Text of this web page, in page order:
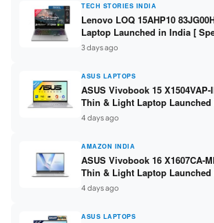
TECH STORIES INDIA
Lenovo LOQ 15AHP10
Laptop Launched in India [
250 / RTX 5060 8GB / 16GB
15.6-inch 144Hz FHD ]
3 days ago
ASUS LAPTOPS
ASUS Vivobook 15 X1504VAP-
Thin & Light Laptop
Intel Core 3 100U / 8GB DDR5 /
15.6″ FHD ]
4 days ago
AMAZON INDIA
ASUS Vivobook 16 X1607CA-
Thin & Light Laptop
Intel Core Ultra 5 225H / 16GB
SSD / 16″ FHD+ ]
4 days ago
ASUS LAPTOPS